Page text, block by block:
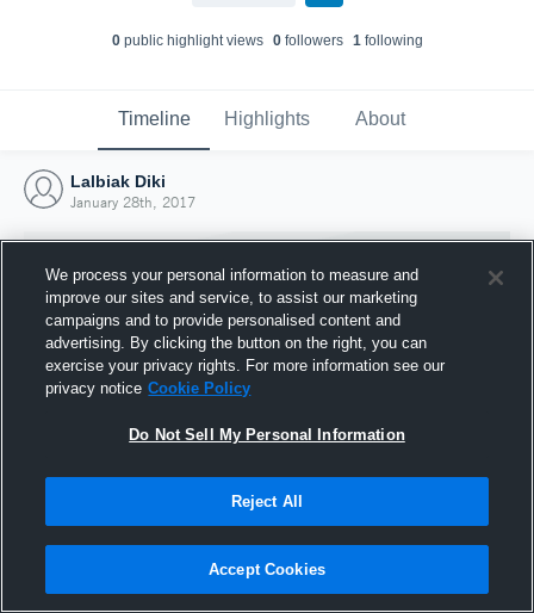
0public highlight views 0followers 1following
Timeline Highlights About
Lalbiak Diki
January 28th, 2017
Joined Hudl
28 January 2017
We process your personal information to measure and
improve our sites and service, to assist our marketing
campaigns and to provide personalised content and
advertising. By clicking the button on the right, you can
exercise your privacy rights. For more information see our
privacy notice Cookie Policy
Do Not Sell My Personal Information
Reject All
Accept Cookies